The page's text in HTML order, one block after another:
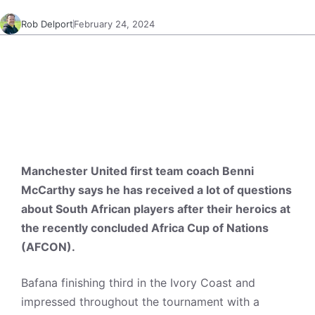
Rob DelportFebruary 24, 2024
Manchester United first team coach Benni
McCarthy says he has received a lot of questions
about South African players after their heroics at
the recently concluded Africa Cup of Nations
(AFCON).
Bafana finishing third in the Ivory Coast and
impressed throughout the tournament with a